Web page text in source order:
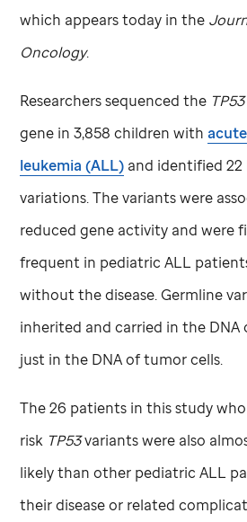
which appears today in the
Oncology.
Researchers sequenced the TP53
gene in 3,858 children with
leukemia (ALL) and identified
variations. The variants were
reduced gene activity and were
frequent in pediatric ALL
without the disease. Germline
inherited and carried in the DNA
just in the DNA of tumor cells.
The 26 patients in this study
risk TP53variants were also
likely than other pediatric ALL
their disease or related